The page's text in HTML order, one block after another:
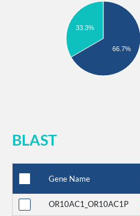
33.3%
66.7%
BLAST
Gene Name
OR10AC1_OR10AC1P